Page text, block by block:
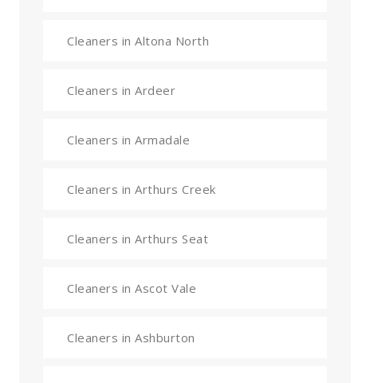
Cleaners in Altona North
Cleaners in Ardeer
Cleaners in Armadale
Cleaners in Arthurs Creek
Cleaners in Arthurs Seat
Cleaners in Ascot Vale
Cleaners in Ashburton